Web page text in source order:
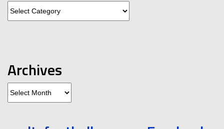
Archives
Archives